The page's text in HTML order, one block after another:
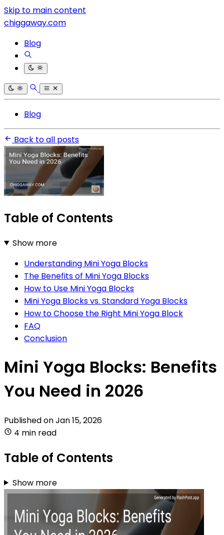
Skip to main content
chiggaway.com
Blog
Blog
Back to all posts
Table of Contents
Show more
Understanding Mini Yoga Blocks
The Benefits of Mini Yoga Blocks
How to Use Mini Yoga Blocks
Mini Yoga Blocks vs. Standard Yoga Blocks
How to Choose the Right Mini Yoga Block
FAQ
Conclusion
Mini Yoga Blocks: Benefits
You Need in 2026
Published onJan 15, 2026
4 min read
Table of Contents
Show more